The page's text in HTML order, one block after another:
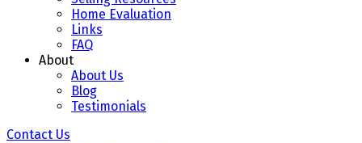
Home Evaluation
Links
FAQ
About
About Us
Blog
Testimonials
Contact Us